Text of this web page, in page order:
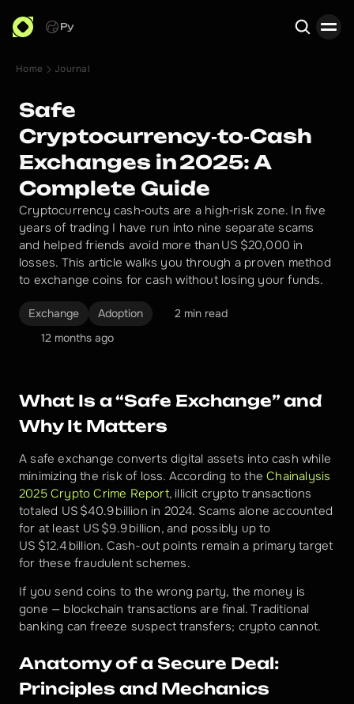
Ру
Home Journal
Safe
Cryptocurrency‑to‑Cash
Exchanges in 2025: A
Complete Guide
Cryptocurrency cash‑outs are a high‑risk zone. In five
years of trading I have run into nine separate scams
and helped friends avoid more than US $20,000 in
losses. This article walks you through a proven method
to exchange coins for cash without losing your funds.
Exchange Adoption
2 min read
12 months ago
What Is a “Safe Exchange” and
Why It Matters
A safe exchange converts digital assets into cash while
minimizing the risk of loss. According to the Chainalysis
2025 Crypto Crime Report, illicit crypto transactions
totaled US $40.9 billion in 2024. Scams alone accounted
for at least US $9.9 billion, and possibly up to
US $12.4 billion. Cash-out points remain a primary target
for these fraudulent schemes.
If you send coins to the wrong party, the money is
gone — blockchain transactions are final. Traditional
banking can freeze suspect transfers; crypto cannot.
Anatomy of a Secure Deal:
Principles and Mechanics